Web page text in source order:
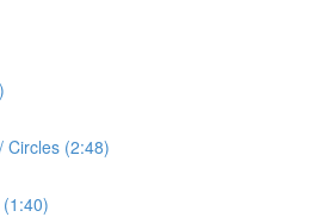
Circles (2:48)